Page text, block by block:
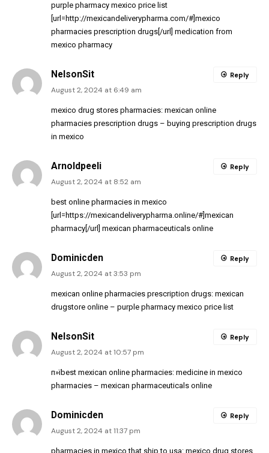
purple pharmacy mexico price list
[url=http://mexicandeliverypharma.com/#]mexico
pharmacies prescription drugs[/url] medication from
mexico pharmacy
NelsonSit
August 2, 2024 at 6:49 am
mexico drug stores pharmacies: mexican online
pharmacies prescription drugs – buying prescription drugs
in mexico
Reply
Arnoldpeeli
August 2, 2024 at 8:52 am
best online pharmacies in mexico
[url=https://mexicandeliverypharma.online/#]mexican
pharmacy[/url] mexican pharmaceuticals online
Reply
Dominicden
August 2, 2024 at 3:53 pm
mexican online pharmacies prescription drugs: mexican
drugstore online – purple pharmacy mexico price list
Reply
NelsonSit
August 2, 2024 at 10:57 pm
п»їbest mexican online pharmacies: medicine in mexico
pharmacies – mexican pharmaceuticals online
Reply
Dominicden
August 2, 2024 at 11:37 pm
pharmacies in mexico that ship to usa: mexico drug stores
Reply